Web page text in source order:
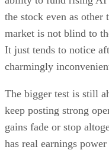
the stock even as other
market is not blind to
It just tends to notice
charmingly
The bigger test is still
keep posting strong
gains fade or stop
has real earnings